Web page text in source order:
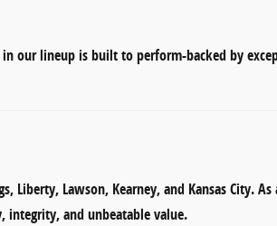
in our lineup is built to perform-backed by
Liberty, Lawson, Kearney, and Kansas City. As
and unbeatable value.